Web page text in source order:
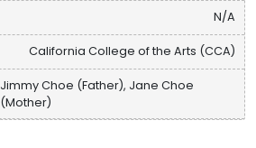
N/A
California College of the Arts (CCA)
Jimmy Choe (Father), Jane Choe
(Mother)